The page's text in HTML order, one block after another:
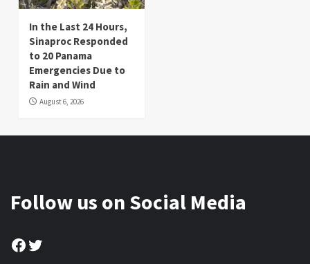
In the Last 24 Hours,
Sinaproc Responded
to 20 Panama
Emergencies Due to
Rain and Wind
August 6, 2026
Follow us on Social Media
Facebook
Twitter